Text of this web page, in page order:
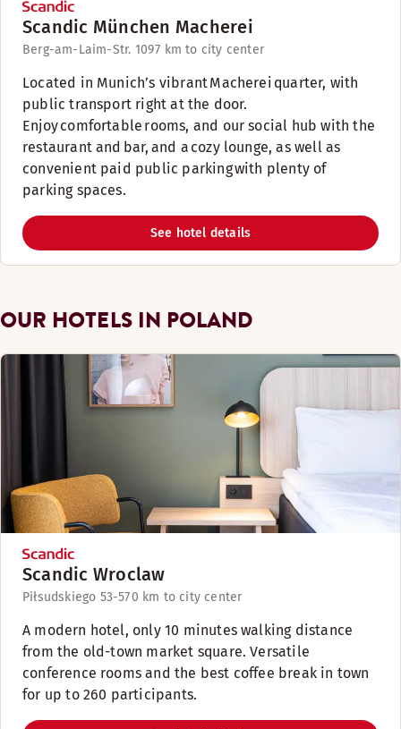
Scandic München Macherei
Berg-am-Laim-Str. 1097 km to city center
​Located in Munich’s vibrant Macherei quarter, with
public transport right at the door.
Enjoy comfortable rooms, and our social hub with the
restaurant and bar, and a cozy lounge, as well as
convenient paid public parking with plenty of
parking spaces. ​
See hotel details
OUR HOTELS IN POLAND
Scandic Wroclaw
Piłsudskiego 53-570 km to city center
A modern hotel, only 10 minutes walking distance
from the old-town market square. Versatile
conference rooms and the best coffee break in town
for up to 260 participants.